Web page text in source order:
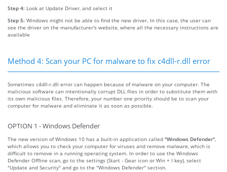
Step 4: Look at Update Driver, and select it
Step 5: Windows might not be able to find the new driver. In this case, the user can
see the driver on the manufacturer's website, where all the necessary instructions are
available
Method 4: Scan your PC for malware to fix c4dll-r.dll error
Sometimes c4dll-r.dll error can happen because of malware on your computer. The
malicious software can intentionally corrupt DLL files in order to substitute them with
its own malicious files. Therefore, your number one priority should be to scan your
computer for malware and eliminate it as soon as possible.
OPTION 1 - Windows Defender
The new version of Windows 10 has a built-in application called "Windows Defender"
which allows you to check your computer for viruses and remove malware, which is
difficult to remove in a running operating system. In order to use the Windows
Defender Offline scan, go to the settings (Start - Gear icon or Win + I key), select
"Update and Security" and go to the "Windows Defender" section.